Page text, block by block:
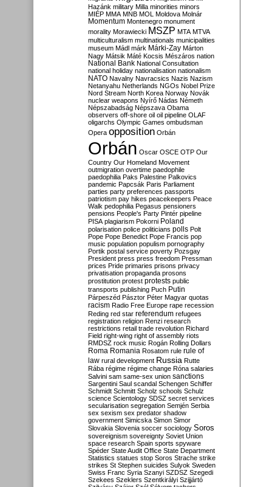
Hazánk military Milla minorities minors
MIÉP MMA MNB MOL Moldova Molnár
Momentum Montenegro monument
morality Morawiecki MSZP MTA MTVA
multiculturalism multinationals municipalities
museum Mádl márk Márki-Zay Márton
Nagy Mátsik Máté Kocsis Mészáros nation
National Bank National Consultation
national holiday nationalisation nationalism
NATO Navalny Navracsics Nazis Nazism
Netanyahu Netherlands NGOs Nobel Prize
Nord Stream North Korea Norway Novák
nuclear weapons Nyírő Nádas Németh
Népszabadság Népszava Obama
observers off-shore oil oil pipeline OLAF
oligarchs Olympic Games ombudsman
Opera opposition Orbán
Orbán Oscar OSCE OTP Our
Country Our Homeland Movement
outmigration overtime paedophile
paedophilia Paks Palestine Palkovics
pandemic Papcsák Paris Parliament
parties party preferences passports
patriotism pay hikes peacekeepers Peace
Walk pedophilia Pegasus pensioners
pensions People's Party Pintér pipeline
PISA plagiarism Pokorni Poland
polarisation police politicians polls Polt
Pope Pope Benedict Pope Francis pop
music population populism pornography
Portik postal service poverty Pozsgay
President press press freedom Pressman
prices Pride primaries prisons privacy
privatisation propaganda prosons
prostitution protest protests public
transports publishing Puch Putin
Párpeszéd Pásztor Péter Magyar quotas
racism Radio Free Europe rape recession
Reding red star referendum refugees
registration religion Renzi research
restrictions retail trade revolution Richard
Field right-wing right of assembly riots
RMDSZ rock music Rogán Rolling Dollars
Roma Romania Rosatom rule rule of
law rural development Russia Rutte
Rába régime régime change Róna salaries
Salvini sam same-sex union sanctions
Sargentini Saul scandal Schengen Schiffer
Schmidt Schmitt Scholz schools Schulz
science Scientology SDSZ secret services
secularisation segregation Semjén Serbia
sex sexism sex predator shadow
government Simicska Simon Simor
Slovakia Slovenia soccer sociology Soros
sovereignism sovereignty Soviet Union
space research Spain sports spyware
Spéder State Audit Office State Department
Statistics statues stop Soros Strache strike
strikes St Stephen suicides Sulyok Sweden
Swiss Franc Syria Szanyi SZDSZ Szegedi
Szekees Szeklers Szentkirályi Szijjártó